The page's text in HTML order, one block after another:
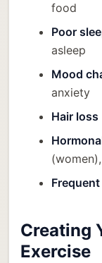
food
Poor
asleep
Mood
anxiety
Hair loss
Creating
Exercise